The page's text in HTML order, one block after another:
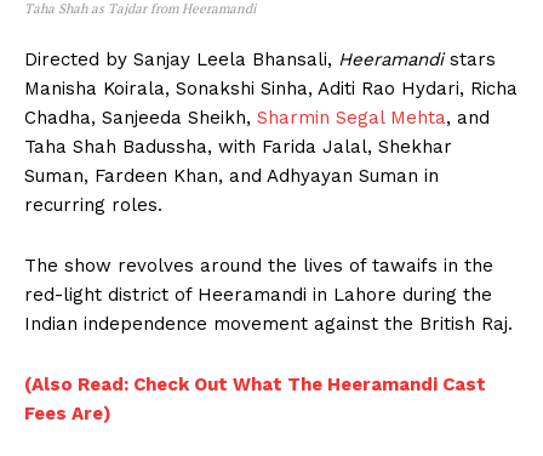
Taha Shah as Tajdar from Heeramandi
Directed by Sanjay Leela Bhansali, Heeramandistars
Manisha Koirala, Sonakshi Sinha, Aditi Rao Hydari, Richa
Chadha, Sanjeeda Sheikh, Sharmin Segal Mehta, and
Taha Shah Badussha, with Farida Jalal, Shekhar
Suman, Fardeen Khan, and Adhyayan Suman in
recurring roles.
The show revolves around the lives of tawaifs in the
red-light district of Heeramandi in Lahore during the
Indian independence movement against the British Raj.
(Also Read: Check Out What The Heeramandi Cast
Fees Are)